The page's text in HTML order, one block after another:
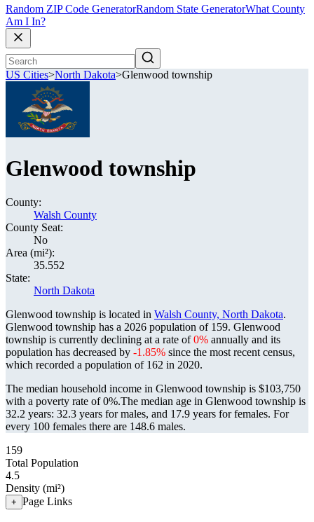
Random ZIP Code GeneratorRandom State GeneratorWhat County
Am I In?
US Cities>North Dakota>Glenwood township
Glenwood township
County:
Walsh County
County Seat:
No
Area (mi²):
35.552
State:
North Dakota
Glenwood township is located in Walsh County, North Dakota.
Glenwood township has a 2026 population of 159. Glenwood
township is currently declining at a rate of0% annually and its
population has decreased by -1.85% since the most recent census,
which recorded a population of 162 in 2020.
The median household income in Glenwood township is $103,750
with a poverty rate of 0%.The median age in Glenwood township is
32.2 years: 32.3 years for males, and 17.9 years for females. For
every 100 females there are 148.6 males.
159
Total Population
4.5
Density (mi²)
+ Page Links